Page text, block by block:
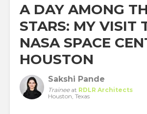
A DAY AMONG
STARS: MY VISIT
NASA SPACE
HOUSTON
Sakshi Pande
Traineeat RDLR Architects
Houston, Texas